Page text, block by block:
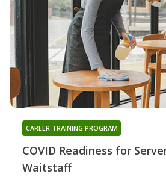
COVID Readiness for
Waitstaff
CAREER TRAINING PROGRAM